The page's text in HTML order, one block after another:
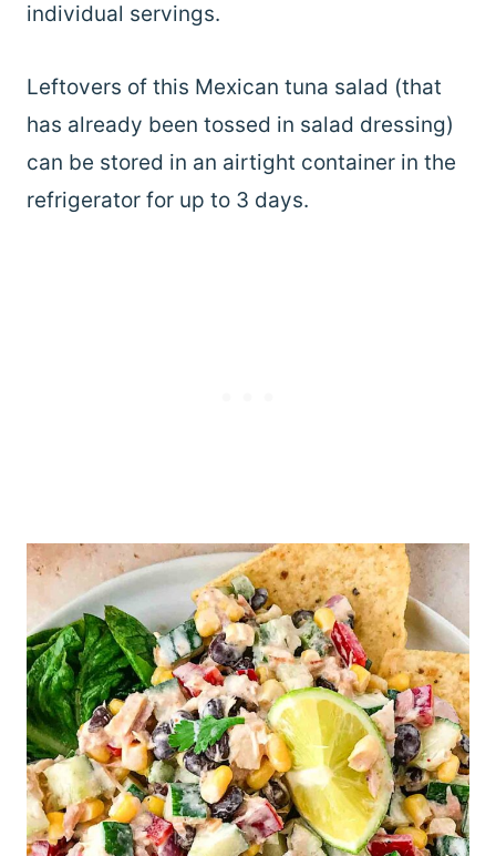
individual servings.
Leftovers of this Mexican tuna salad (that
has already been tossed in salad dressing)
can be stored in an airtight container in the
refrigerator for up to 3 days.